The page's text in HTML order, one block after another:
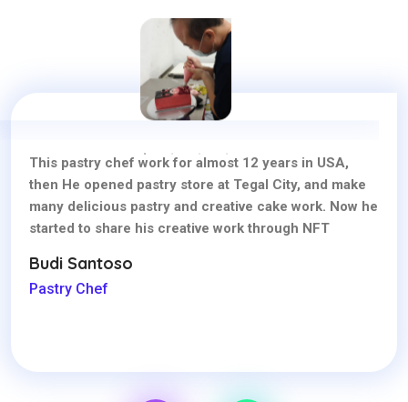
This pastry chef work for almost 12 years in USA,
then He opened pastry store at Tegal City, and make
many delicious pastry and creative cake work. Now he
started to share his creative work through NFT
Budi Santoso
Pastry Chef